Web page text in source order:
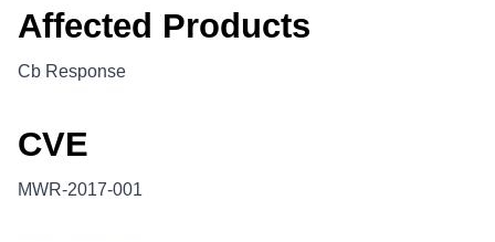
Affected Products
Cb Response
CVE
MWR-2017-001